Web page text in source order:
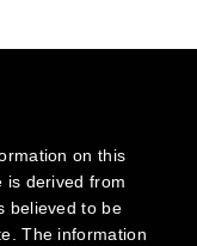
on this
is derived from
believed to be
The information